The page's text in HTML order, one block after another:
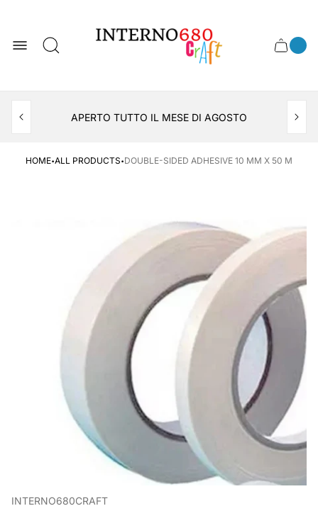
logo
Cart
Cart
item
APERTO TUTTO IL MESE DI AGOSTO
HOME·ALL PRODUCTS·DOUBLE-SIDED ADHESIVE 10 MM X 50 M
INTERNO680CRAFT